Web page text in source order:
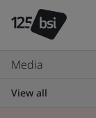
Media
View all